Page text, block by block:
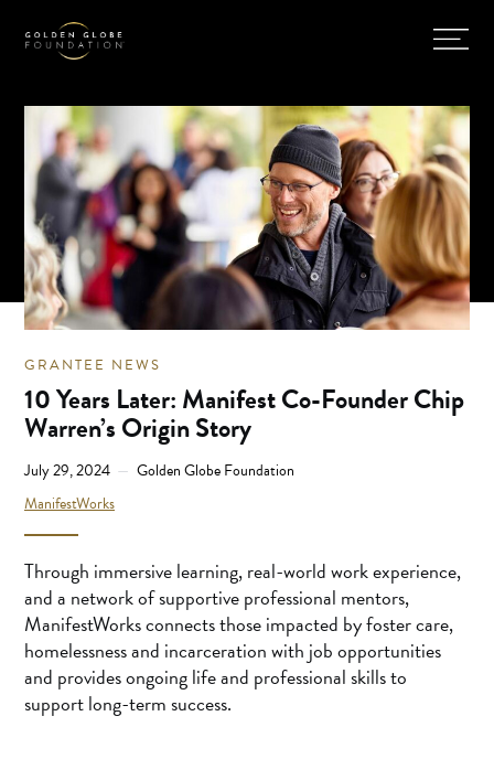
GRANTEE NEWS
10 Years Later: Manifest Co-Founder Chip
Warren’s Origin Story
July 29, 2024
Golden Globe Foundation
ManifestWorks
Through immersive learning, real-world work experience,
and a network of supportive professional mentors,
ManifestWorks connects those impacted by foster care,
homelessness and incarceration with job opportunities
and provides ongoing life and professional skills to
support long-term success.